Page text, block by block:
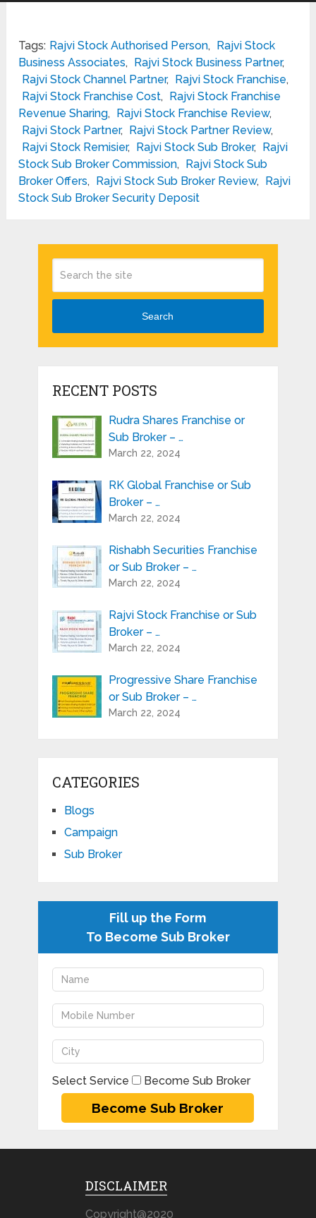
Tags: Rajvi Stock Authorised Person,
Rajvi Stock
Business Associates, Rajvi Stock Business Partner,
Rajvi Stock Channel Partner, Rajvi Stock Franchise,
Rajvi Stock Franchise Cost,
Rajvi Stock Franchise
Revenue Sharing, Rajvi Stock Franchise Review,
Rajvi Stock Partner, Rajvi Stock Partner Review,
Rajvi Stock Remisier, Rajvi Stock Sub Broker,
Rajvi
Stock Sub Broker Commission,
Rajvi Stock Sub
Broker Offers, Rajvi Stock Sub Broker Review,
Rajvi
Stock Sub Broker Security Deposit
Search
RECENT POSTS
Rudra Shares Franchise or
Sub Broker – …
March 22, 2024
RK Global Franchise or Sub
Broker – …
March 22, 2024
Rishabh Securities Franchise
or Sub Broker – …
March 22, 2024
Rajvi Stock Franchise or Sub
Broker – …
March 22, 2024
Progressive Share Franchise
or Sub Broker – …
March 22, 2024
CATEGORIES
Blogs
Campaign
Sub Broker
Fill up the Form
To Become Sub Broker
Select Service Become Sub Broker
DISCLAIMER
Copyright@2020